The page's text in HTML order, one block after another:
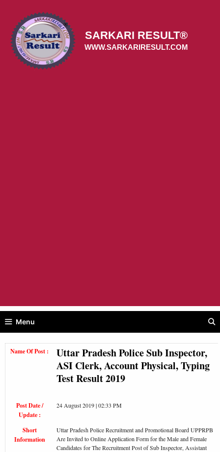
content
SARKARI RESULT®
WWW.SARKARIRESULT.COM
Menu
Name Of Post :
Uttar Pradesh Police Sub Inspector,
ASI Clerk, Account Physical, Typing
Test Result 2019
Post Date /
Update :
24 August 2019 | 02:33 PM
Short
Information
Uttar Pradesh Police Recruitment and Promotional Board UPPRPB
Are Invited to Online Application Form for the Male and Female
Candidates for The Recruitment Post of Sub Inspector, Assistant